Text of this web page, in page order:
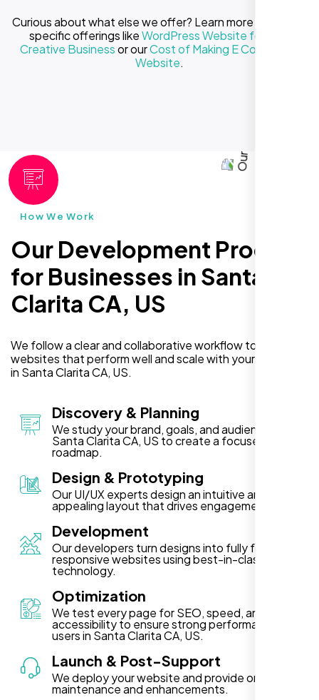
Curious about what else we offer? Learn more about our
specific offerings likeWordPress Website for Your
Creative Businessor ourCost of Making E Commerce
Website.
How We Work
Our Development Process
for Businesses in Santa
Clarita CA, US
We follow a clear and collaborative workflow to deliver
websites that perform well and scale with your business
in Santa Clarita CA, US.
Discovery & Planning
We study your brand, goals, and audience in
Santa Clarita CA, US to create a focused project
roadmap.
Design & Prototyping
Our UI/UX experts design an intuitive and visually
appealing layout that drives engagement.
Development
Our developers turn designs into fully functional,
responsive websites using best-in-class
technology.
Optimization
We test every page for SEO, speed, and
accessibility to ensure strong performance for
users in Santa Clarita CA, US.
Launch & Post-Support
We deploy your website and provide ongoing
maintenance and enhancements.